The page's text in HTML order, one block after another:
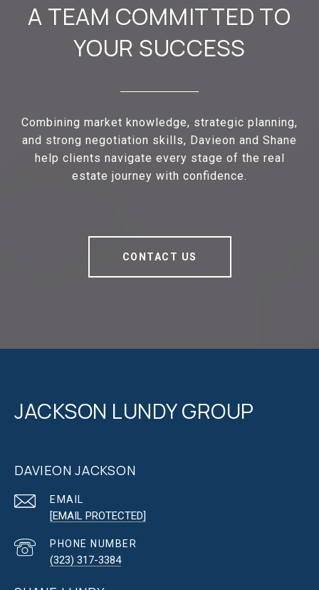
A TEAM COMMITTED TO
YOUR SUCCESS
Combining market knowledge, strategic planning,
and strong negotiation skills, Davieon and Shane
help clients navigate every stage of the real
estate journey with confidence.
CONTACT US
JACKSON LUNDY GROUP
DAVIEON JACKSON
EMAIL
[EMAIL PROTECTED]
PHONE NUMBER
(323) 317-3384